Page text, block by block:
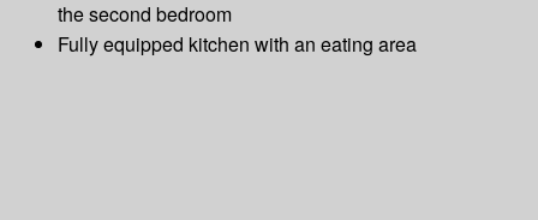
the second bedroom
Fully equipped kitchen with an eating area